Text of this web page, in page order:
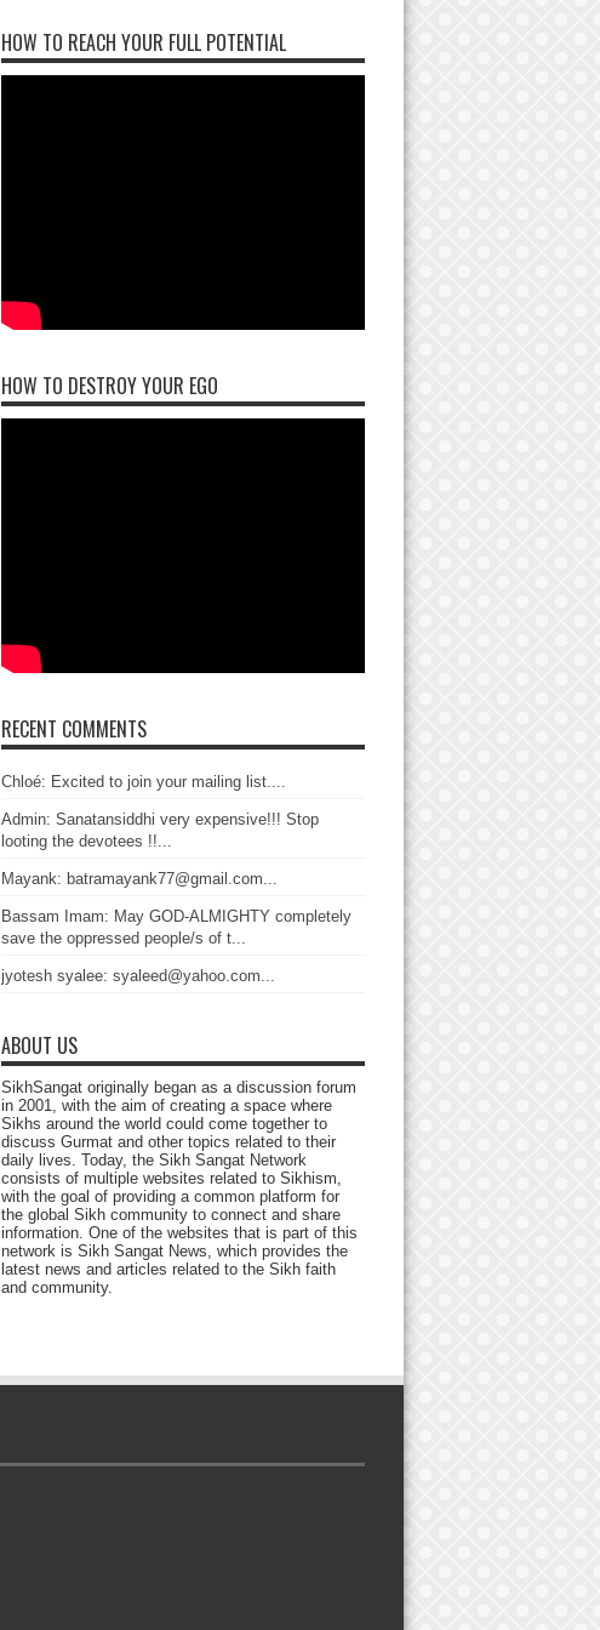
HOW TO REACH YOUR FULL POTENTIAL
HOW TO DESTROY YOUR EGO
RECENT COMMENTS
Chloé: Excited to join your mailing list....
Admin: Sanatansiddhi very expensive!!! Stop
looting the devotees !!...
Mayank: batramayank77@gmail.com...
Bassam Imam: May GOD-ALMIGHTY completely
save the oppressed people/s of t...
jyotesh syalee: syaleed@yahoo.com...
ABOUT US
SikhSangat originally began as a discussion forum
in 2001, with the aim of creating a space where
Sikhs around the world could come together to
discuss Gurmat and other topics related to their
daily lives. Today, the Sikh Sangat Network
consists of multiple websites related to Sikhism,
with the goal of providing a common platform for
the global Sikh community to connect and share
information. One of the websites that is part of this
network is Sikh Sangat News, which provides the
latest news and articles related to the Sikh faith
and community.